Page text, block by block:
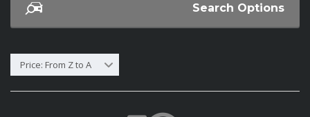
Search Options
Price: From Z to A